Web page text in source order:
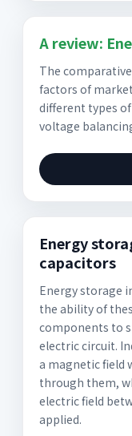
A review:
The
factors of
different types
voltage
Energy
capacitors
Energy storage
the ability of
components to
electric circuit.
a magnetic field
through them,
electric field
applied.